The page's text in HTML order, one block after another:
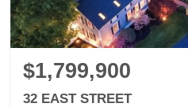
$1,799,900
32 EAST STREET